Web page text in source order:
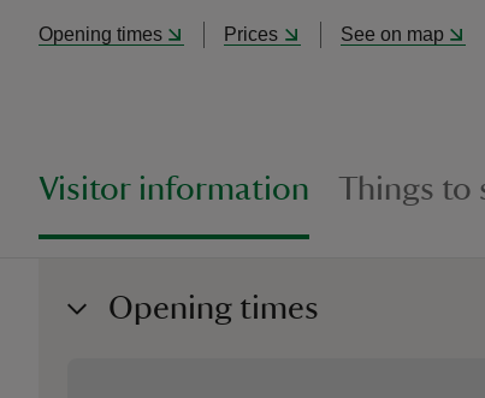
Opening times Prices See on map
Visitor information Things to
Opening times